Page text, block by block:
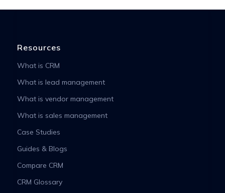
Resources
What is CRM
What is lead management
What is vendor management
What is sales management
Case Studies
Guides & Blogs
Compare CRM
CRM Glossary